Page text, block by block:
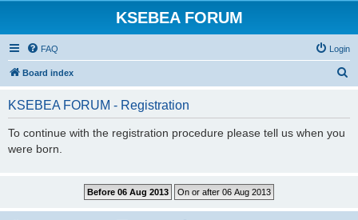
KSEBEA FORUM
FAQ Login
Board index
KSEBEA FORUM - Registration
To continue with the registration procedure please tell us when you
were born.